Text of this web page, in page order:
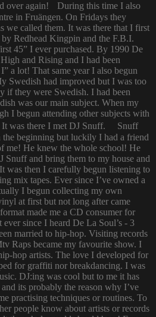
over again! During this time I also
in Fruängen. On Fridays they
we called them. It was there that I first
Redhead Kingpin and the F.B.I.
45” I ever purchased. By 1990 De
and Rising and I had been
a lot! That same year I also begun
Swedish had improved but I was too
if they were Swedish. I had been
was our main subject. When my
I begun attending other subjects with
It was there I met DJ Snuff. Snuff
the beginning but luckily I had a friend
me! He knew the whole school! He
and bring them to my house and
was then I carefully begun listening to
mix tapes. Ever since I’ve owned a
I begun collecting my own
at first but not long after came
made me a CD consumer for
since I heard De La Soul’s - 3
married to hip-hop. Visiting records
Raps became my favourite show. I
hop artists. The love I developed for
for graffiti nor breakdancing. I was
DJ:ing was cool but to me it has
its probably the reason why I’ve
practising techniques or routines. To
people know about artists or records